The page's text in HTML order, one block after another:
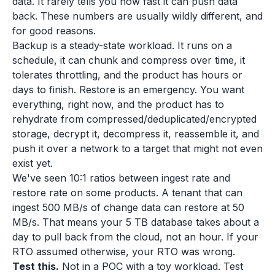
back. These numbers are usually wildly different, and
for good reasons.
Backup is a steady-state workload. It runs on a
schedule, it can chunk and compress over time, it
tolerates throttling, and the product has hours or
days to finish. Restore is an emergency. You want
everything, right now, and the product has to
rehydrate from compressed/deduplicated/encrypted
storage, decrypt it, decompress it, reassemble it, and
push it over a network to a target that might not even
exist yet.
We've seen 10:1 ratios between ingest rate and
restore rate on some products. A tenant that can
ingest 500 MB/s of change data can restore at 50
MB/s. That means your 5 TB database takes about a
day to pull back from the cloud, not an hour. If your
RTO assumed otherwise, your RTO was wrong.
Test this. Not in a POC with a toy workload. Test